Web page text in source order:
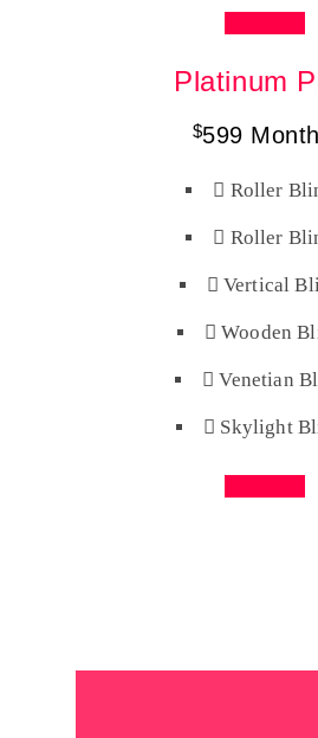
Platinum
$599
Roller
Roller
Vertical
Wooden
Venetian
Skylight